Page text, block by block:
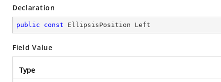
Declaration
public const EllipsisPosition Left
Field Value
Type